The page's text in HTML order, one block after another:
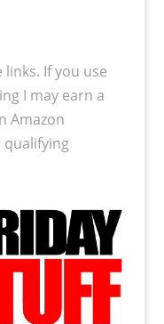
If you use
I may earn a
Amazon
qualifying